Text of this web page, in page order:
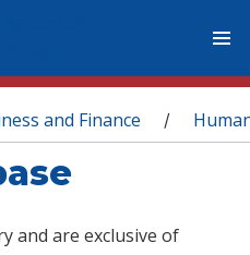
and Finance /
and are exclusive of